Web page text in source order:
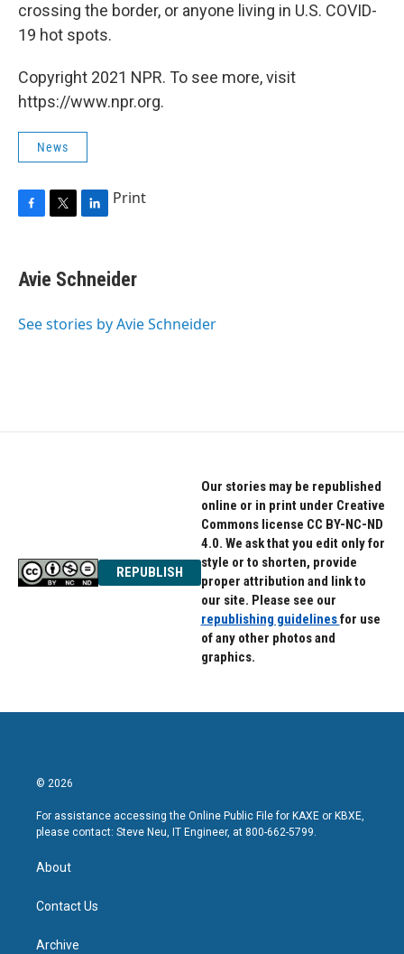
crossing the border, or anyone living in U.S. COVID-
19 hot spots.
Copyright 2021 NPR. To see more, visit
https://www.npr.org.
News
e
b
o
t
t
r
k
e
I
Print
Avie Schneider
See stories by Avie Schneider
REPUBLISH
Our stories may be republished
online or in print under Creative
Commons license CC BY-NC-ND
4.0. We ask that you edit only for
style or to shorten, provide
proper attribution and link to
our site. Please see our
republishing guidelinesfor use
of any other photos and
graphics.
© 2026
For assistance accessing the Online Public File for KAXE or KBXE,
please contact: Steve Neu, IT Engineer, at 800-662-5799.
About
Contact Us
Archive